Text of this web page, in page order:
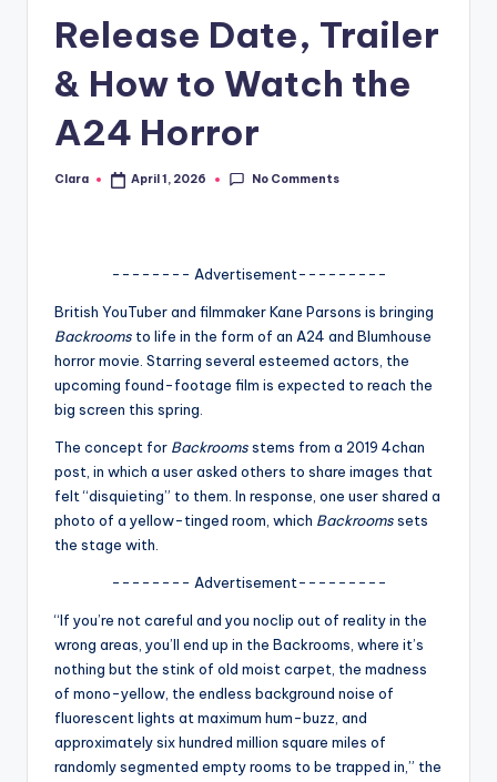
A
G
o
ti
Release Date, Trailer
& How to Watch the
A24 Horror
Posted
Clara April 1, 2026 No Comments
-------- Advertisement---------
British YouTuber and filmmaker Kane Parsons is bringing
Backrooms to life in the form of an A24 and Blumhouse
horror movie. Starring several esteemed actors, the
upcoming found-footage film is expected to reach the
big screen this spring.
The concept for Backroomsstems from a 2019 4chan
post, in which a user asked others to share images that
felt “disquieting” to them. In response, one user shared a
photo of a yellow-tinged room, which Backroomssets
the stage with.
-------- Advertisement---------
“If you’re not careful and you noclip out of reality in the
wrong areas, you’ll end up in the Backrooms, where it’s
nothing but the stink of old moist carpet, the madness
of mono-yellow, the endless background noise of
fluorescent lights at maximum hum-buzz, and
approximately six hundred million square miles of
randomly segmented empty rooms to be trapped in,” the